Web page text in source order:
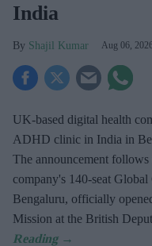
India
Shajil Kumar Aug 06,
UK-based digital health
ADHD clinic in India in
The announcement
company's 140-seat
Bengaluru, officially
Mission at the British